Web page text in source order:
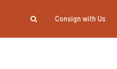
Consign with Us